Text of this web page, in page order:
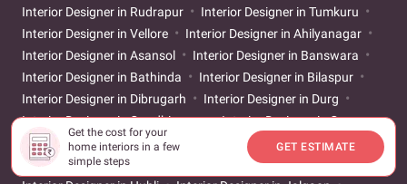
Get the cost for your
home interiors in a few
simple steps
GET ESTIMATE
Interior Designer in Rudrapur
Interior Designer in Tumkuru
Interior Designer in Vellore
Interior Designer in Ahilyanagar
Interior Designer in Asansol
Interior Designer in Banswara
Interior Designer in Bathinda
Interior Designer in Bilaspur
Interior Designer in Dibrugarh
Interior Designer in Durg
Interior Designer in Gandhinagar
Interior Designer in Gaya
Interior Designer in Godhra
Interior Designer in Gwalior
Interior Designer in Hamirpur
Interior Designer in Hosapete